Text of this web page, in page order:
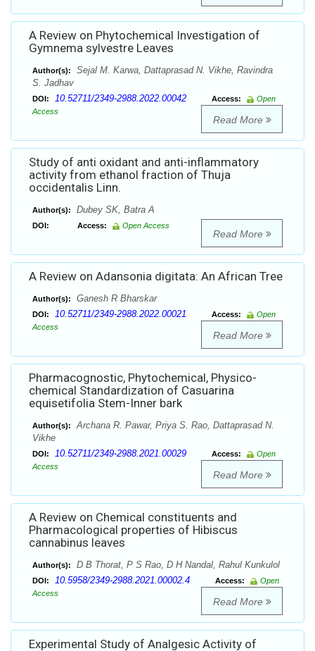
A Review on Phytochemical Investigation of
Gymnema sylvestre Leaves
Author(s):
Sejal M. Karwa, Dattaprasad N. Vikhe, Ravindra
S. Jadhav
DOI: 10.52711/2349-2988.2022.00042 Access:
Open
Access
Read More
Study of anti oxidant and anti-inflammatory
activity from ethanol fraction of Thuja
occidentalis Linn.
Author(s): Dubey SK, Batra A
DOI: Access: Open Access
Read More
A Review on Adansonia digitata: An African Tree
Author(s): Ganesh R Bharskar
DOI: 10.52711/2349-2988.2022.00021 Access:
Open
Access
Read More
Pharmacognostic, Phytochemical, Physico-
chemical Standardization of Casuarina
equisetifolia Stem-Inner bark
Author(s):
Archana R. Pawar, Priya S. Rao, Dattaprasad N.
Vikhe
DOI: 10.52711/2349-2988.2021.00029 Access:
Open
Access
Read More
A Review on Chemical constituents and
Pharmacological properties of Hibiscus
cannabinus leaves
Author(s): D B Thorat, P S Rao, D H Nandal, Rahul Kunkulol
DOI: 10.5958/2349-2988.2021.00002.4 Access:
Open
Access
Read More
Experimental Study of Analgesic Activity of